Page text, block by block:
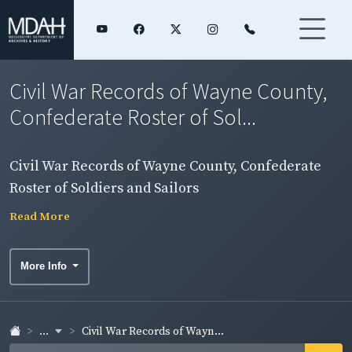
Civil War Records of Wayne County,
Confederate Roster of Sol...
Civil War Records of Wayne County, Confederate
Roster of Soldiers and Sailors
Read More
More Info
... Civil War Records of Wayn...